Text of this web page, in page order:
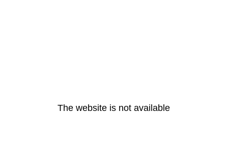
The website is not available